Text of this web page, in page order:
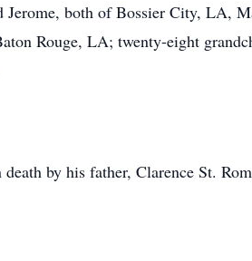
Jerome, both of Bossier City, LA,
Rouge, LA; twenty-eight
by his father, Clarence St.